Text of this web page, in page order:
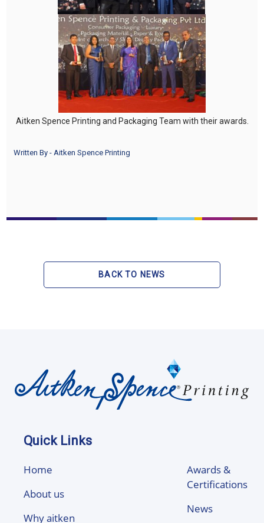
Aitken Spence Printing and Packaging Team with their awards.
Written By - Aitken Spence Printing
BACK TO NEWS
Quick Links
Home
About us
Why aitken
Awards &
Certifications
News